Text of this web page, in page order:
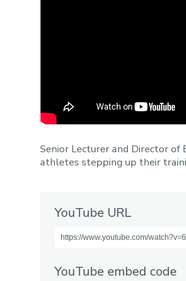
Senior Lecturer and Director of
athletes stepping up their
YouTube URL
YouTube embed code